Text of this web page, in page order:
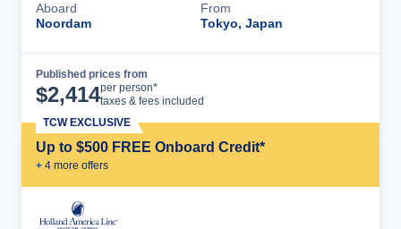
Aboard
Noordam
From
Tokyo, Japan
Published prices from
$2,414per person*
taxes & fees included
Up to $500 FREE Onboard Credit*
+ 4 more offers
TCW EXCLUSIVE